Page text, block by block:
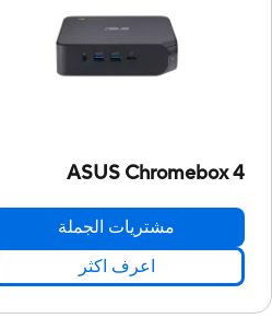
ASUS Chromebox 4
مشتريات الجملة
اعرف اكثر